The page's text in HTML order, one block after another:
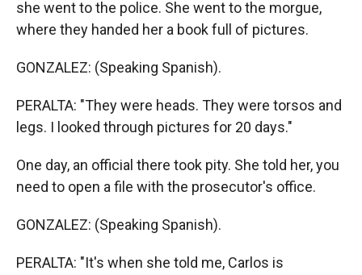
she went to the police. She went to the morgue,
where they handed her a book full of pictures.
GONZALEZ: (Speaking Spanish).
PERALTA: "They were heads. They were torsos and
legs. I looked through pictures for 20 days."
One day, an official there took pity. She told her, you
need to open a file with the prosecutor's office.
GONZALEZ: (Speaking Spanish).
PERALTA: "It's when she told me, Carlos is